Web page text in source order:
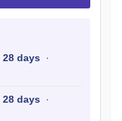
28 days ·
28 days ·